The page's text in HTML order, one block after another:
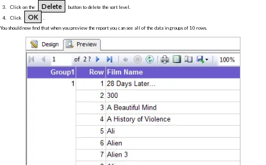
Click on the
Delete
button to delete the sort level.
Click
OK
You should now find that when you preview the report you can see all of the data in groups of 10 rows.